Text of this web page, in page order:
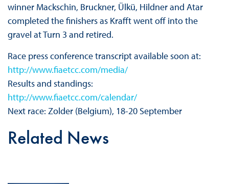
winner Mackschin, Bruckner, Ülkü, Hildner and Atar
completed the finishers as Krafft went off into the
gravel at Turn 3 and retired.
Race press conference transcript available soon at:
http://www.fiaetcc.com/media/
Results and standings:
http://www.fiaetcc.com/calendar/
Next race: Zolder (Belgium), 18-20 September
Related News